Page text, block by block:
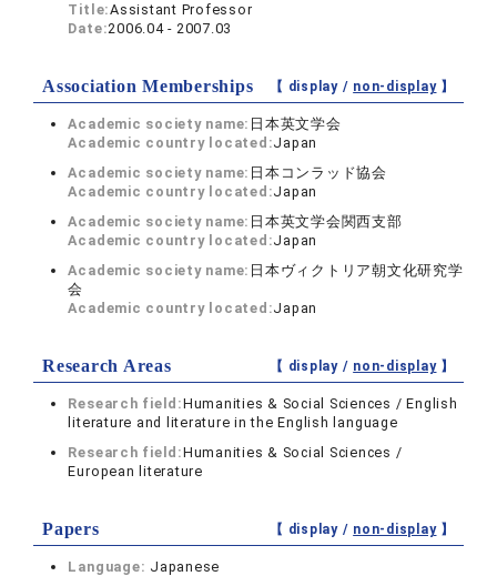
Title:Assistant Professor
Date:2006.04 - 2007.03
Association Memberships 【 display / non-display】
Academic society name: 日本英文学会
Academic country located:Japan
Academic society name: 日本コンラッド協会
Academic country located:Japan
Academic society name: 日本英文学会関西支部
Academic country located:Japan
Academic society name: 日本ヴィクトリア朝文化研究学
会
Academic country located:Japan
Research Areas 【 display / non-display】
Research field:Humanities & Social Sciences / English
literature and literature in the English language
Research field:Humanities & Social Sciences /
European literature
Papers 【 display / non-display】
Language: Japanese